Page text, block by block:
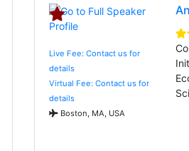
Live Fee: Contact us for
details
Virtual Fee: Contact us for
details
Boston, MA, USA